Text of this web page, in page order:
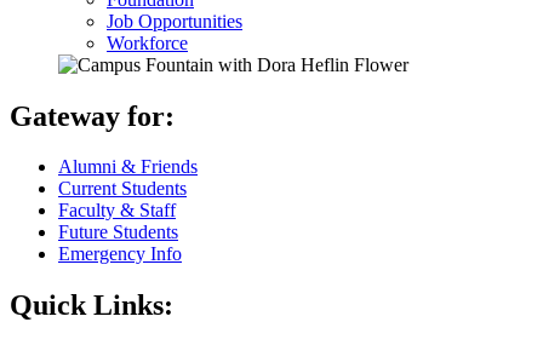
Job Opportunities
Workforce
Gateway for:
Alumni & Friends
Current Students
Faculty & Staff
Future Students
Emergency Info
Quick Links: